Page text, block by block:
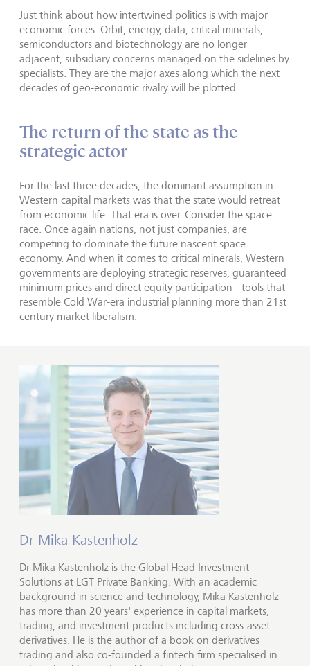
Just think about how intertwined politics is with major
economic forces. Orbit, energy, data, critical minerals,
semiconductors and biotechnology are no longer
adjacent, subsidiary concerns managed on the sidelines by
specialists. They are the major axes along which the next
decades of geo-economic rivalry will be plotted.
The return of the state as the
strategic actor
For the last three decades, the dominant assumption in
Western capital markets was that the state would retreat
from economic life. That era is over. Consider the space
race. Once again nations, not just companies, are
competing to dominate the future nascent space
economy. And when it comes to critical minerals, Western
governments are deploying strategic reserves, guaranteed
minimum prices and direct equity participation - tools that
resemble Cold War-era industrial planning more than 21st
century market liberalism.
Dr Mika Kastenholz
Dr Mika Kastenholz is the Global Head Investment
Solutions at LGT Private Banking. With an academic
background in science and technology, Mika Kastenholz
has more than 20 years' experience in capital markets,
trading, and investment products including cross-asset
derivatives. He is the author of a book on derivatives
trading and also co-founded a fintech firm specialised in